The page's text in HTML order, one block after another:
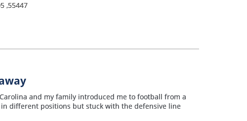
,55447
and my family introduced me to football from a
different positions but stuck with the defensive line